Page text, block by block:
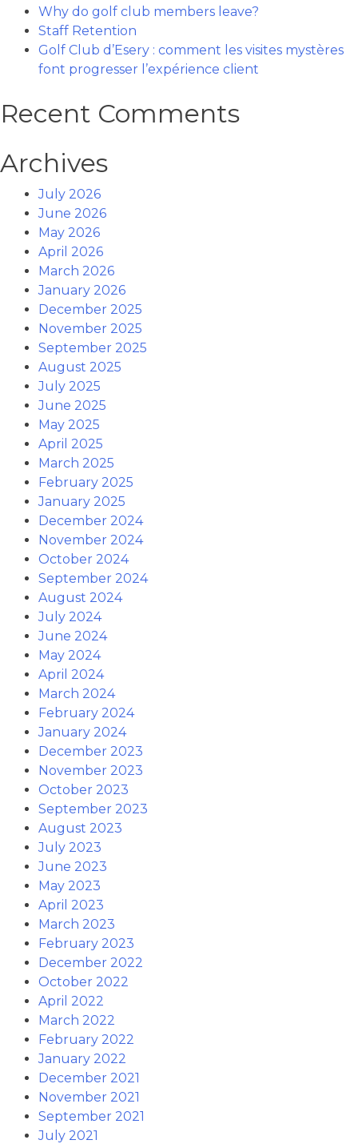
Why do golf club members leave?
Staff Retention
Golf Club d’Esery : comment les visites mystères
font progresser l’expérience client
Recent Comments
Archives
July 2026
June 2026
May 2026
April 2026
March 2026
January 2026
December 2025
November 2025
September 2025
August 2025
July 2025
June 2025
May 2025
April 2025
March 2025
February 2025
January 2025
December 2024
November 2024
October 2024
September 2024
August 2024
July 2024
June 2024
May 2024
April 2024
March 2024
February 2024
January 2024
December 2023
November 2023
October 2023
September 2023
August 2023
July 2023
June 2023
May 2023
April 2023
March 2023
February 2023
December 2022
October 2022
April 2022
March 2022
February 2022
January 2022
December 2021
November 2021
September 2021
July 2021